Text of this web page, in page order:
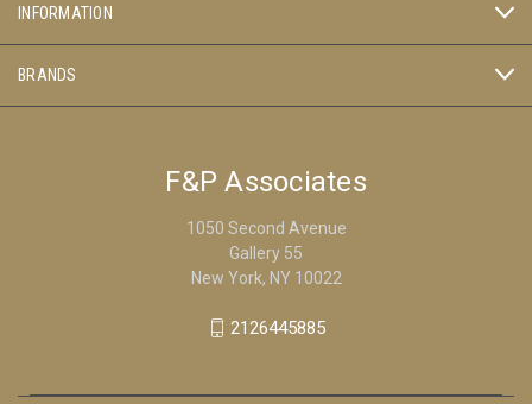
INFORMATION
BRANDS
F&P Associates
1050 Second Avenue
Gallery 55
New York, NY 10022
2126445885